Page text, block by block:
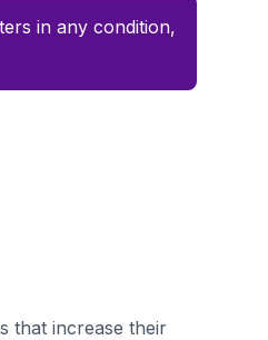
in any condition,
that increase their